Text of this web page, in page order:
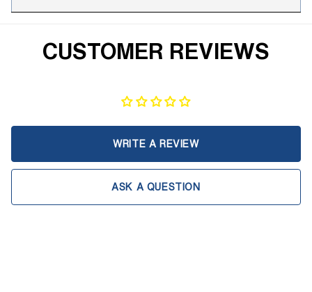
CUSTOMER REVIEWS
WRITE A REVIEW
ASK A QUESTION